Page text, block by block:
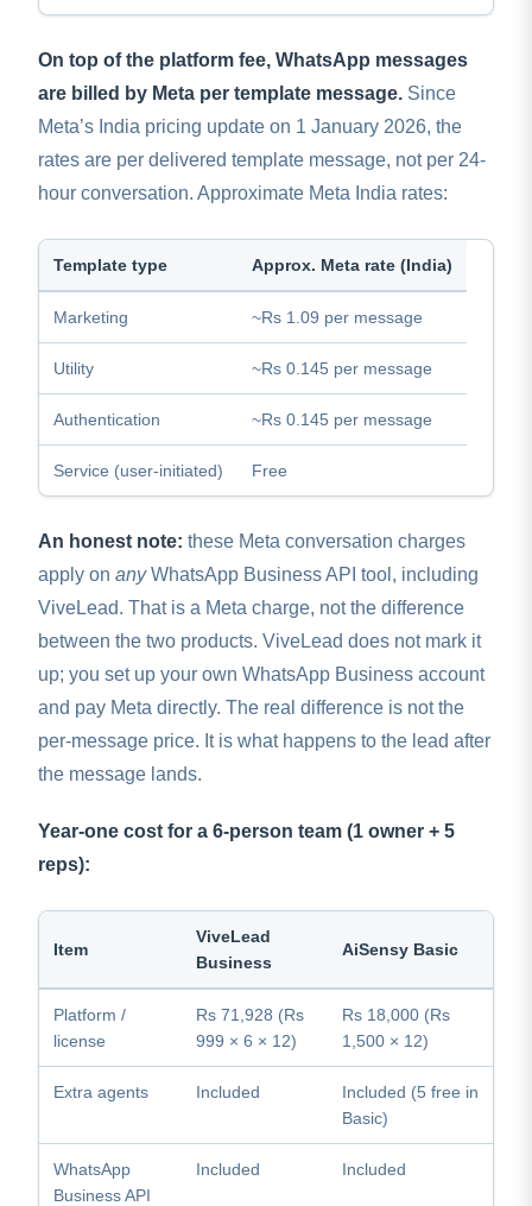
On top of the platform fee, WhatsApp messages
are billed by Meta per template message. Since
Meta’s India pricing update on 1 January 2026, the
rates are per delivered template message, not per 24-
hour conversation. Approximate Meta India rates:
Template type Approx. Meta rate (India)
Marketing ~Rs 1.09 per message
Utility ~Rs 0.145 per message
Authentication ~Rs 0.145 per message
Service (user-initiated) Free
An honest note: these Meta conversation charges
apply on anyWhatsApp Business API tool, including
ViveLead. That is a Meta charge, not the difference
between the two products. ViveLead does not mark it
up; you set up your own WhatsApp Business account
and pay Meta directly. The real difference is not the
per-message price. It is what happens to the lead after
the message lands.
Year-one cost for a 6-person team (1 owner + 5
reps):
Item
ViveLead
Business
AiSensy Basic
Platform /
license
Rs 71,928 (Rs
999 × 6 × 12)
Rs 18,000 (Rs
1,500 × 12)
Extra agents Included
Included (5 free in
Basic)
WhatsApp
Business API
Included Included